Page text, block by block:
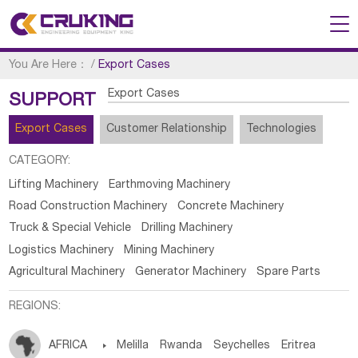
You Are Here： /Export Cases
SUPPORT Export Cases
Export Cases Customer Relationship Technologies
CATEGORY:
Lifting Machinery
Earthmoving Machinery
Road Construction Machinery
Concrete Machinery
Truck & Special Vehicle
Drilling Machinery
Logistics Machinery
Mining Machinery
Agricultural Machinery
Generator Machinery Spare Parts
REGIONS:
AFRICA  Melilla Rwanda Seychelles Eritrea